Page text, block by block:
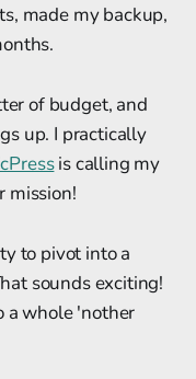
made my backup,
of budget, and
up. I practically
is calling my
mission!
to pivot into a
sounds exciting!
a whole 'nother